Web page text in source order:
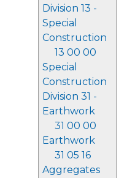
Division 13 -
Special
Construction
13 00 00
Special
Construction
Division 31 -
Earthwork
31 00 00
Earthwork
31 05 16
Aggregates